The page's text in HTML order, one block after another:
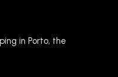
in Porto, the